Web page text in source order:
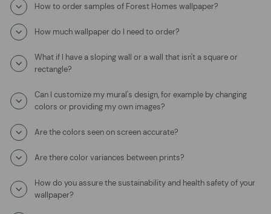
How to order samples of Forest Homes wallpaper?
How much wallpaper do I need to order?
What if I have a sloping wall or a wall that isn't a square or
rectangle?
Can I customize my mural's design, for example by changing
colors or providing my own images?
Are the colors seen on screen accurate?
Are there color variances between prints?
How do you assure the sustainability and health safety of your
wallpaper?